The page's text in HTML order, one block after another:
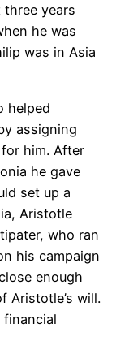
years
he was
was in Asia
helped
assigning
him. After
he gave
set up a
Aristotle
who ran
his campaign
enough
Aristotle’s will.